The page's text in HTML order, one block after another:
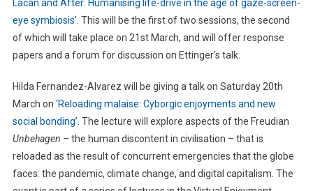
Lacan and After: Humanising life-drive in the age of gaze-screen-
eye symbiosis’ . This will be the first of two sessions, the second
of which will take place on 21st March, and will offer response
papers and a forum for discussion on Ettinger’s talk.
Hilda Fernandez-Alvarez will be giving a talk on Saturday 20th
March on ‘Reloading malaise: Cyborgic enjoyments and new
social bonding’. The lecture will explore aspects of the Freudian
Unbehagen – the human discontent in civilisation – that is
reloaded as the result of concurrent emergencies that the globe
faces: the pandemic, climate change, and digital capitalism. The